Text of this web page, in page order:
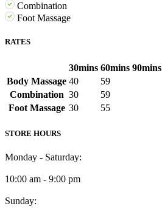
Combination
Foot Massage
RATES
30mins 60mins 90mins
Body Massage 40
59
Combination 30
59
Foot Massage 30 55
STORE HOURS
Monday - Saturday:
10:00 am - 9:00 pm
Sunday: